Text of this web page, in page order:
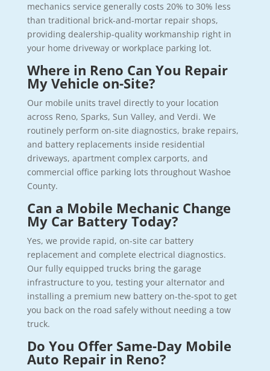
mechanics service generally costs 20% to 30% less
than traditional brick-and-mortar repair shops,
providing dealership-quality workmanship right in
your home driveway or workplace parking lot.
Where in Reno Can You Repair
My Vehicle on-Site?
Our mobile units travel directly to your location
across Reno, Sparks, Sun Valley, and Verdi. We
routinely perform on-site diagnostics, brake repairs,
and battery replacements inside residential
driveways, apartment complex carports, and
commercial office parking lots throughout Washoe
County.
Can a Mobile Mechanic Change
My Car Battery Today?
Yes, we provide rapid, on-site car battery
replacement and complete electrical diagnostics.
Our fully equipped trucks bring the garage
infrastructure to you, testing your alternator and
installing a premium new battery on-the-spot to get
you back on the road safely without needing a tow
truck.
Do You Offer Same-Day Mobile
Auto Repair in Reno?